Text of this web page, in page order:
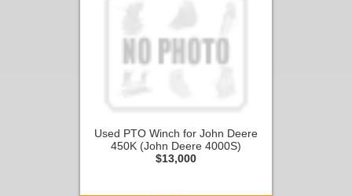
Used PTO Winch for John Deere
450K (John Deere 4000S)
$13,000